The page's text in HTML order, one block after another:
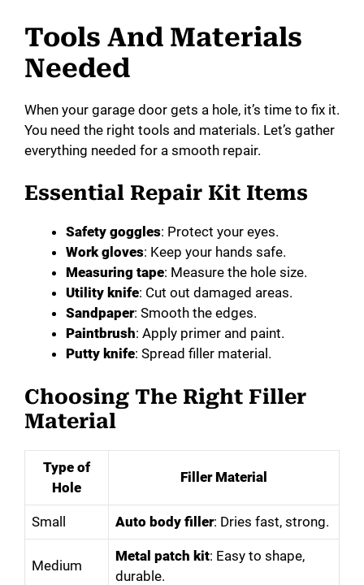
Tools And Materials
Needed
When your garage door gets a hole, it’s time to fix it.
You need the right tools and materials. Let’s gather
everything needed for a smooth repair.
Essential Repair Kit Items
Safety goggles: Protect your eyes.
Work gloves: Keep your hands safe.
Measuring tape: Measure the hole size.
Utility knife: Cut out damaged areas.
Sandpaper: Smooth the edges.
Paintbrush: Apply primer and paint.
Putty knife: Spread filler material.
Choosing The Right Filler
Material
Type of
Hole
Filler Material
Small Auto body filler: Dries fast, strong.
Medium
Metal patch kit: Easy to shape,
durable.